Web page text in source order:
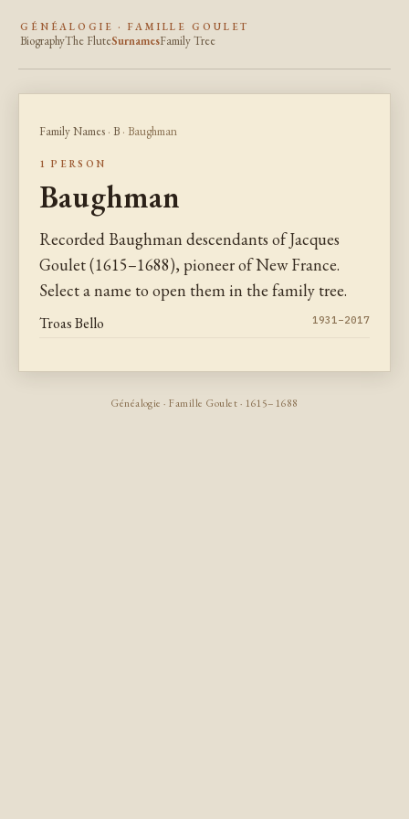
GÉNÉALOGIE · FAMILLE GOULET
BiographyThe FluteSurnamesFamily Tree
Family Names · B · Baughman
1 PERSON
Baughman
Recorded Baughman descendants of Jacques
Goulet (1615–1688), pioneer of New France.
Select a name to open them in the family tree.
Troas Bello 1931–2017
Généalogie · Famille Goulet · 1615–1688